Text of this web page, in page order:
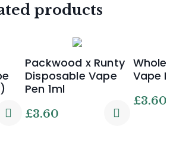
products
Packwood x Runty
Disposable Vape
Pen 1ml
£3.60
Whole
Vape
£3.60